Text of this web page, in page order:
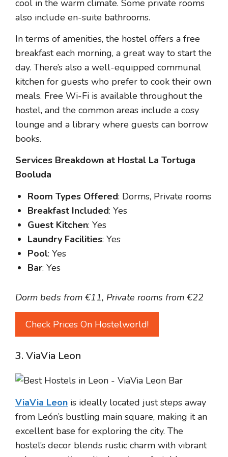
cool in the warm climate. Some private rooms
also include en-suite bathrooms.
In terms of amenities, the hostel offers a free
breakfast each morning, a great way to start the
day. There’s also a well-equipped communal
kitchen for guests who prefer to cook their own
meals. Free Wi-Fi is available throughout the
hostel, and the common areas include a cosy
lounge and a library where guests can borrow
books.
Services Breakdown at Hostal La Tortuga
Booluda
Room Types Offered: Dorms, Private rooms
Breakfast Included: Yes
Guest Kitchen: Yes
Laundry Facilities: Yes
Pool: Yes
Bar: Yes
Dorm beds from €11, Private rooms from €22
Check Prices On Hostelworld!
3. ViaVia Leon
ViaVia Leon is ideally located just steps away
from León’s bustling main square, making it an
excellent base for exploring the city. The
hostel’s decor blends rustic charm with vibrant